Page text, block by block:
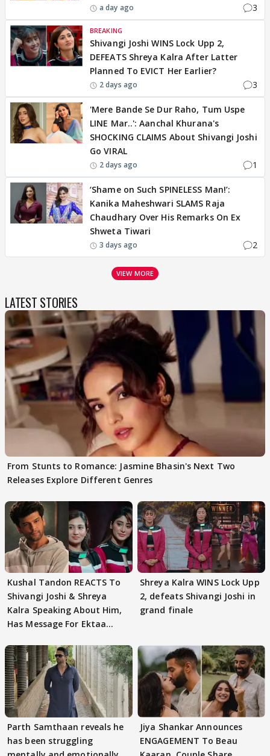
a day ago 3
BREAKING
Shivangi Joshi WINS Lock Upp 2,
DEFEATS Shreya Kalra After Latter
Planned To EVICT Her Earlier?
2 days ago 3
'Mere Bande Se Dur Raho, Tum Uspe
LINE Mar..': Aanchal Khurana's
SHOCKING CLAIMS About Shivangi Joshi
Go VIRAL
2 days ago 1
‘Shame on Such SPINELESS Man!’:
Kanika Maheshwari SLAMS Raja
Chaudhary Over His Remarks On Ex
Shweta Tiwari
3 days ago 2
VIEW MORE
LATEST STORIES
From Stunts to Romance: Jasmine Bhasin's Next Two
Releases Explore Different Genres
Kushal Tandon REACTS To
Shivangi Joshi & Shreya
Kalra Speaking About Him,
Has Message For Ektaa
Shreya Kalra WINS Lock Upp
2, defeats Shivangi Joshi in
grand finale
Parth Samthaan reveals he
has been struggling
Jiya Shankar Announces
ENGAGEMENT To Beau